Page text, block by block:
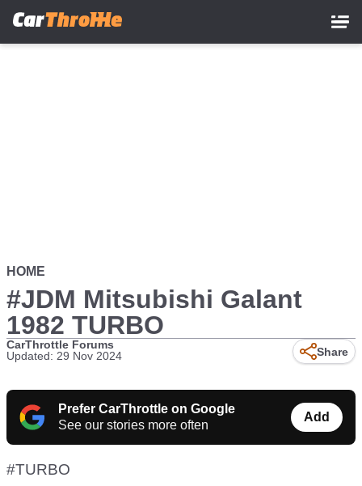
HOME
#JDM Mitsubishi Galant
1982 TURBO
CarThrottle Forums
Updated: 29 Nov 2024
Share
Prefer CarThrottle on Google
See our stories more often
Add
#TURBO